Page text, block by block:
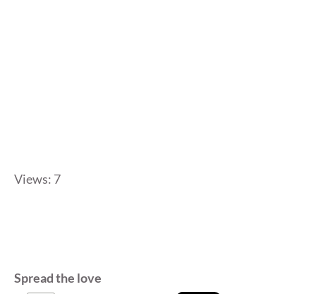
Views: 7
Spread the love